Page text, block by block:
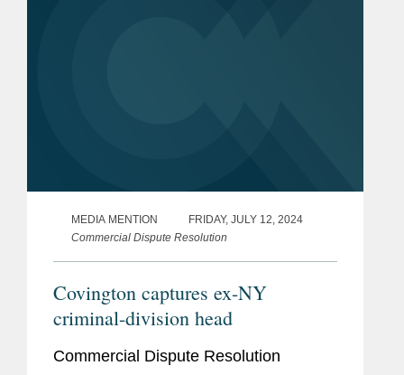
MEDIA MENTION
FRIDAY, JULY 12, 2024
Commercial Dispute Resolution
Covington captures ex-NY
criminal-division head
Commercial Dispute Resolution